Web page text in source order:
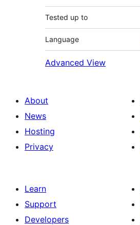
Tested up to
Language
Advanced View
About
News
Hosting
Privacy
Learn
Support
Developers